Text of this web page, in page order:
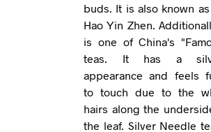
buds. It is also known as
Hao Yin Zhen.
is one of China's
teas. It has a
appearance and feels
to touch due to the
hairs along the
the leaf. Silver Needle